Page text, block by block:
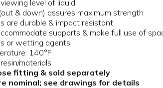
level of liquid
& down) assures maximum strength
are durable & impact resistant
supports & make full use of
or wetting agents
140°F
materials
fitting & sold separately
nominal; see drawings for details